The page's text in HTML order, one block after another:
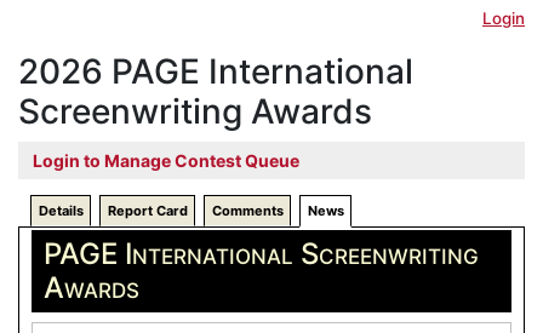
Login
2026 PAGE International
Screenwriting Awards
Login to Manage Contest Queue
Details Report Card Comments News
PAGE International Screenwriting
Awards